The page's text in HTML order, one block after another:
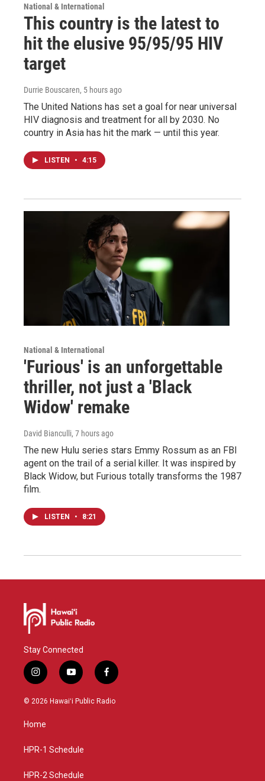
National & International
This country is the latest to
hit the elusive 95/95/95 HIV
target
Durrie Bouscaren, 5 hours ago
The United Nations has set a goal for near universal
HIV diagnosis and treatment for all by 2030. No
country in Asia has hit the mark — until this year.
LISTEN • 4:15
National & International
'Furious' is an unforgettable
thriller, not just a 'Black
Widow' remake
David Bianculli, 7 hours ago
The new Hulu series stars Emmy Rossum as an FBI
agent on the trail of a serial killer. It was inspired by
Black Widow, but Furious totally transforms the 1987
film.
LISTEN • 8:21
Stay Connected
i
n
s
g
a
y
o
u
f
a
c
© 2026 Hawaiʻi Public Radio
Home
HPR-1 Schedule
HPR-2 Schedule